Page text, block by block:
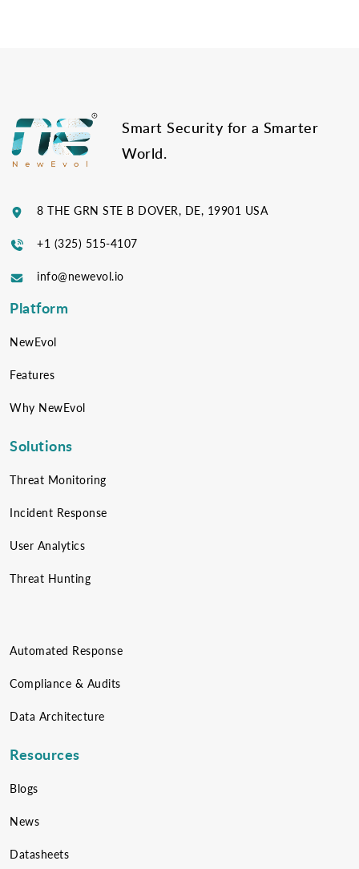
Smart Security for a Smarter
World.
8 THE GRN STE B DOVER, DE, 19901 USA
+1 (325) 515-4107
info@newevol.io
Platform
NewEvol
Features
Why NewEvol
Solutions
Threat Monitoring
Incident Response
User Analytics
Threat Hunting
Automated Response
Compliance & Audits
Data Architecture
Resources
Blogs
News
Datasheets